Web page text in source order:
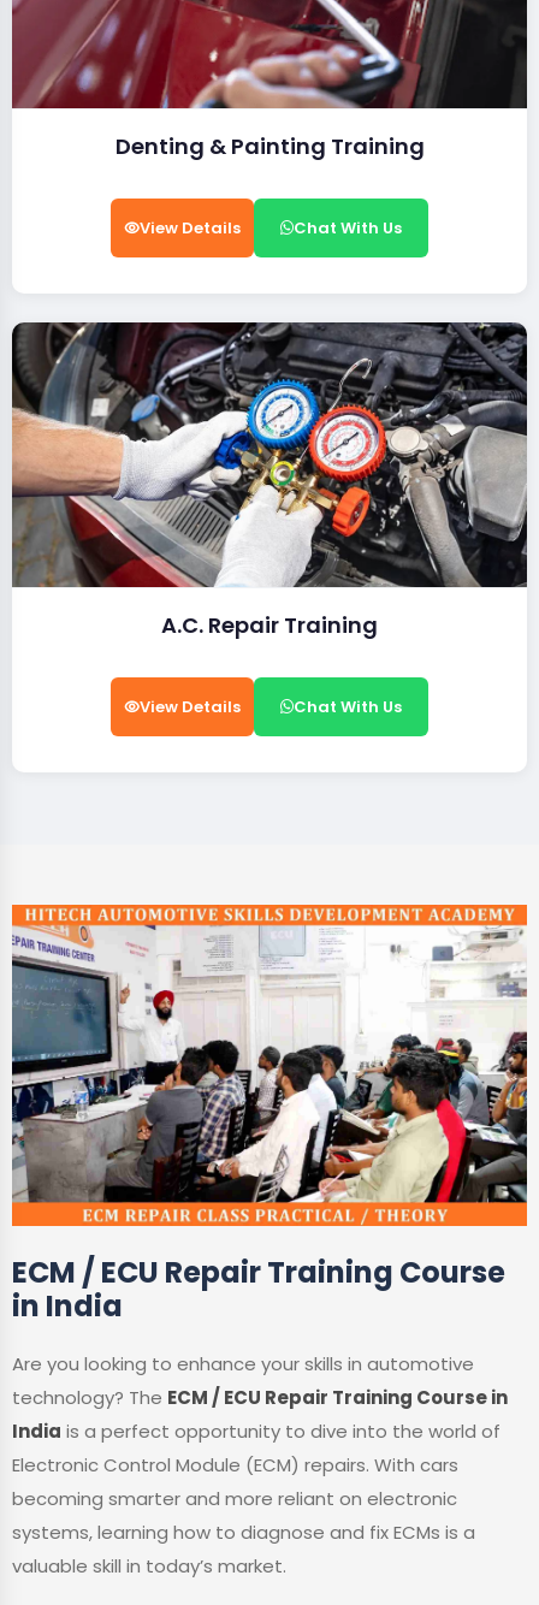
Denting & Painting Training
View Details Chat With Us
A.C. Repair Training
View Details Chat With Us
ECM / ECU Repair Training Course
in India
Are you looking to enhance your skills in automotive
technology? The ECM / ECU Repair Training Course in
India is a perfect opportunity to dive into the world of
Electronic Control Module (ECM) repairs. With cars
becoming smarter and more reliant on electronic
systems, learning how to diagnose and fix ECMs is a
valuable skill in today’s market.